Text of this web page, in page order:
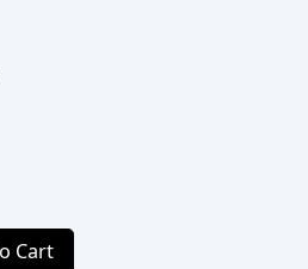
Cart